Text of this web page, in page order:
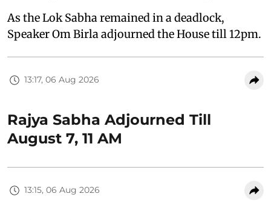
As the Lok Sabha remained in a deadlock,
Speaker Om Birla adjourned the House till 12pm.
13:17, 06 Aug 2026
Rajya Sabha Adjourned Till
August 7, 11 AM
13:15, 06 Aug 2026